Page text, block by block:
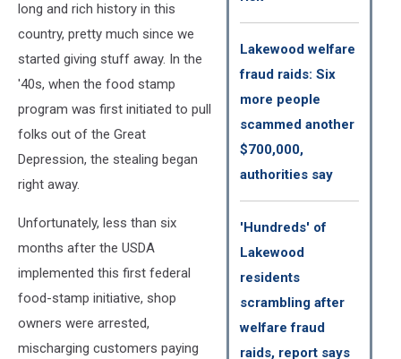
Lakewood welfare
fraud raids: Six
more people
scammed another
$700,000,
authorities say
'Hundreds' of
Lakewood
residents
scrambling after
welfare fraud
raids, report says
long and rich history in this
country, pretty much since we
started giving stuff away. In the
'40s, when the food stamp
program was first initiated to pull
folks out of the Great
Depression, the stealing began
right away.
Unfortunately, less than six
months after the USDA
implemented this first federal
food-stamp initiative, shop
owners were arrested,
mischarging customers paying